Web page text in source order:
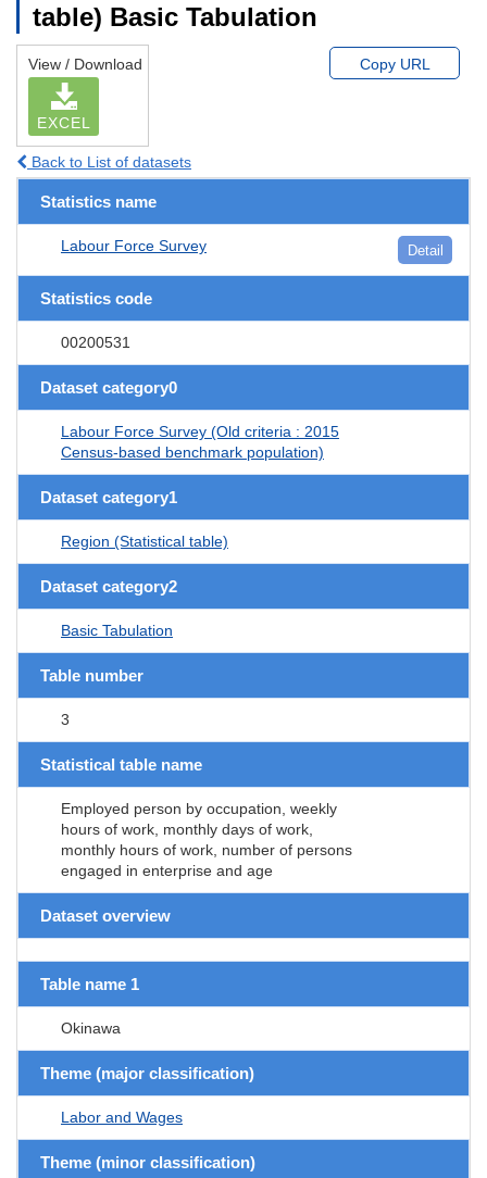
table) Basic Tabulation
View / Download
EXCEL
Copy URL
Back to List of datasets
Statistics name
Labour Force Survey Detail
Statistics code
00200531
Dataset category0
Labour Force Survey (Old criteria : 2015
Census-based benchmark population)
Dataset category1
Region (Statistical table)
Dataset category2
Basic Tabulation
Table number
3
Statistical table name
Employed person by occupation, weekly
hours of work, monthly days of work,
monthly hours of work, number of persons
engaged in enterprise and age
Dataset overview
Table name 1
Okinawa
Theme (major classification)
Labor and Wages
Theme (minor classification)